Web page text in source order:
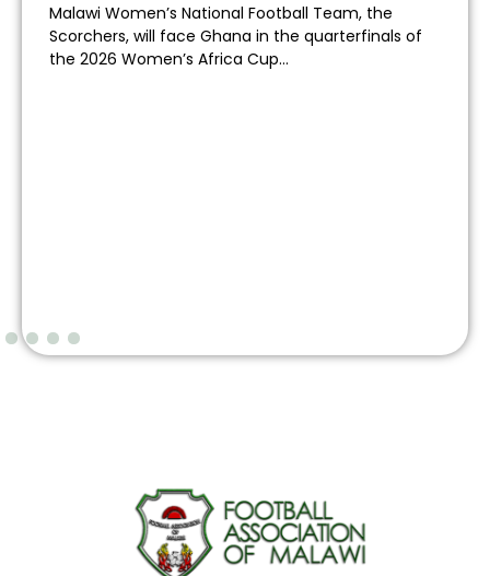
Malawi Women’s National Football Team, the
Scorchers, will face Ghana in the quarterfinals of
the 2026 Women’s Africa Cup...